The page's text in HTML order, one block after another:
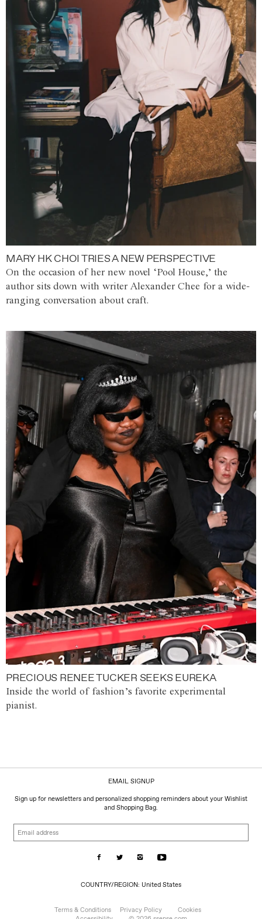
MARY HK CHOI TRIES A NEW PERSPECTIVE
On the occasion of her new novel ‘Pool House,’ the
author sits down with writer Alexander Chee for a wide-
ranging conversation about craft.
PRECIOUS RENEE TUCKER SEEKS EUREKA
Inside the world of fashion’s favorite experimental
pianist.
EMAIL SIGNUP
Sign up for newsletters and personalized shopping reminders about your Wishlist
and Shopping Bag.
address
United
COUNTRY/REGION: United States
Terms & Conditions Privacy Policy
Cookies